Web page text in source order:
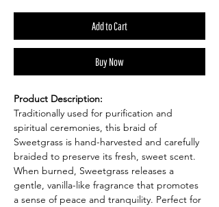
Add to Cart
Buy Now
Product Description:
Traditionally used for purification and
spiritual ceremonies, this braid of
Sweetgrass is hand-harvested and carefully
braided to preserve its fresh, sweet scent.
When burned, Sweetgrass releases a
gentle, vanilla-like fragrance that promotes
a sense of peace and tranquility. Perfect for